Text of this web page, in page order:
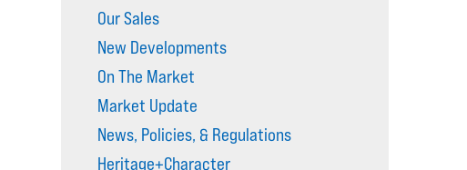
Our Sales
New Developments
On The Market
Market Update
News, Policies, & Regulations
Heritage+Character